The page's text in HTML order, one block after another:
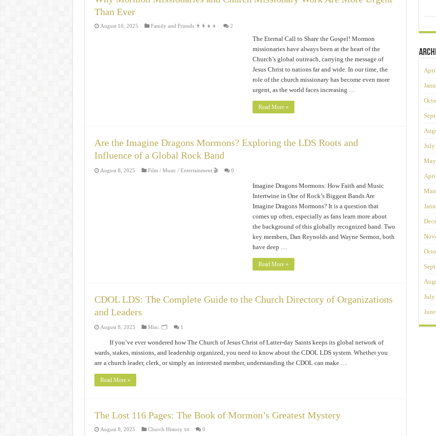
Than Ever
August 10, 2025 Family and Friends 👨‍👩‍👧‍👦 2
The Eternal Call to Share the Gospel! Mormon
missionaries have always been at the heart of the
Church’s global outreach, carrying the message of
Jesus Christ to nations far and wide. In our time, the
role of the church missionary has become even more
urgent, as the world faces increasing …
Read More »
Are the Imagine Dragons Mormons? Exploring the LDS Roots and
Influence of a Global Rock Band
August 8, 2025 Film / Music / Entertainment 🎬 0
Imagine Dragons Mormons: How Faith and Music
Intertwine in One of Rock’s Biggest Bands Are
Imagine Dragons Mormons? It is a question that
comes up often, especially as fans learn more about
the background of this globally recognized band. Two
key members, Dan Reynolds and Wayne Sermon, both
have deep …
Read More »
CDOL LDS: The Complete Guide to the Church Directory of Organizations
and Leaders
August 8, 2025 Misc. 🗂️ 1
If you’ve ever wondered how The Church of Jesus Christ of Latter-day Saints keeps its global network of
wards, stakes, missions, and leadership organized, you need to know about the CDOL LDS system. Whether you
are a church leader, clerk, or simply an interested member, understanding the CDOL can make …
Read More »
The Lost 116 Pages: The Book of Mormon’s Greatest Mystery
August 8, 2025 Church History 📜 0
July
July